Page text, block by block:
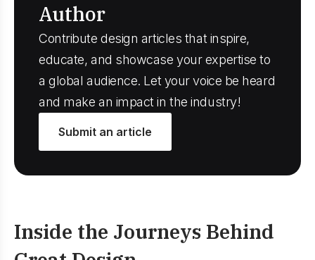
Author
Contribute design articles that inspire,
educate, and showcase your expertise to
a global audience. Let your voice be heard
and make an impact in the industry!
Submit an article
Inside the Journeys Behind